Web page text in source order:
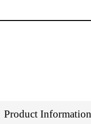
Product Information